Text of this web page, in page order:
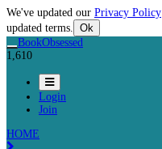
We've updated our Privacy Policy
updated terms. Ok
BookObsessed
1,610
Login
Join
HOME